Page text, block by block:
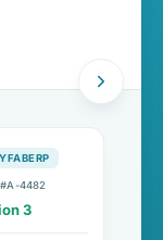
#A-4482
3